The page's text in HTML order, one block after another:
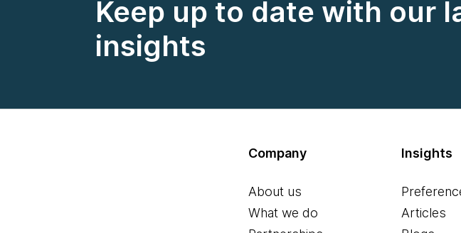
Keep up to date with our
insights
Company
About us
What we do
Insights
Articles